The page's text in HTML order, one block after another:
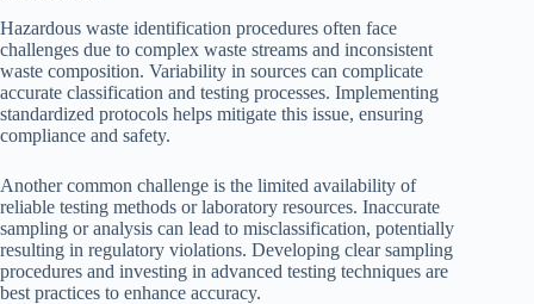
Hazardous waste identification procedures often face
challenges due to complex waste streams and inconsistent
waste composition. Variability in sources can complicate
accurate classification and testing processes. Implementing
standardized protocols helps mitigate this issue, ensuring
compliance and safety.
Another common challenge is the limited availability of
reliable testing methods or laboratory resources. Inaccurate
sampling or analysis can lead to misclassification, potentially
resulting in regulatory violations. Developing clear sampling
procedures and investing in advanced testing techniques are
best practices to enhance accuracy.